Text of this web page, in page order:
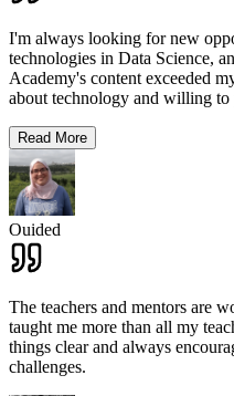
I'm always looking for new
technologies in Data Science,
Academy's content exceeded
about technology and willing
Read More
Ouided
The teachers and mentors are
taught me more than all my
things clear and always
challenges.